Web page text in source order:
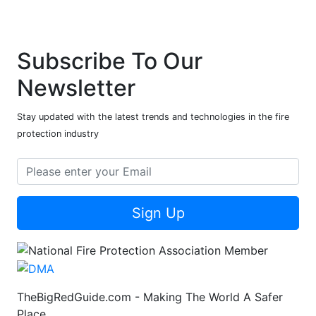
Subscribe To Our
Newsletter
Stay updated with the latest trends and technologies in the fire
protection industry
Sign Up
TheBigRedGuide.com - Making The World A Safer